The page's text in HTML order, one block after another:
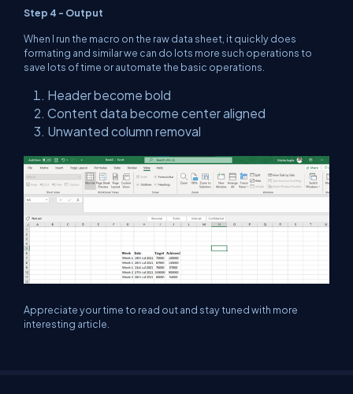
Step 4 - Output
When I run the macro on the raw data sheet, it quickly does
formating and similar we can do lots more such operations to
save lots of time or automate the basic operations.
Header become bold
Content data become center aligned
Unwanted column removal
Appreciate your time to read out and stay tuned with more
interesting article.